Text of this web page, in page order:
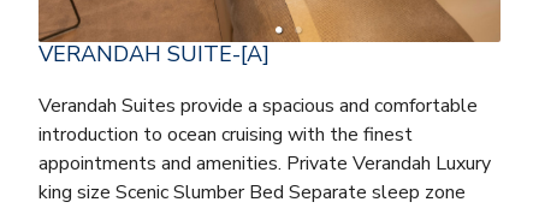
VERANDAH SUITE-[A]
Verandah Suites provide a spacious and comfortable
introduction to ocean cruising with the finest
appointments and amenities. Private Verandah Luxury
king size Scenic Slumber Bed Separate sleep zone